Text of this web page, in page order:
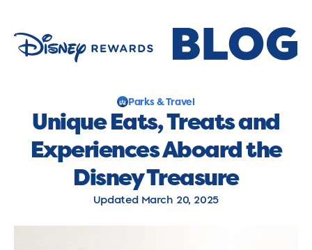
Parks & Travel
Unique Eats, Treats and
Experiences Aboard the
Disney Treasure
Updated March 20, 2025